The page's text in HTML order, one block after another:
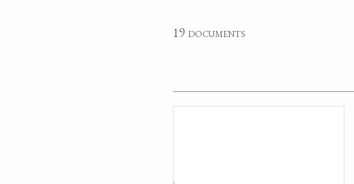
19 documents